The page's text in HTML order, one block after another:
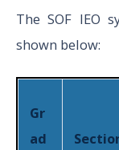
V
to
XII
Everyday
The SOF IEO
shown below:
Gr
ad